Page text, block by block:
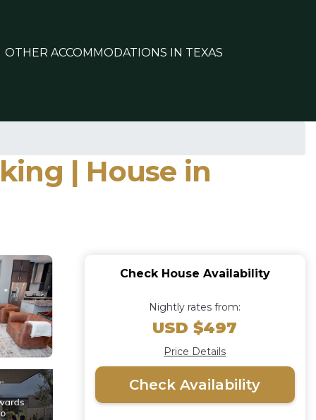
OTHER ACCOMMODATIONS IN TEXAS
| House in
Check House Availability
Nightly rates from:
USD $497
Price Details
Check Availability